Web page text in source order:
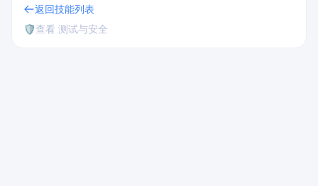
返回技能列表
🛡️查看 测试与安全